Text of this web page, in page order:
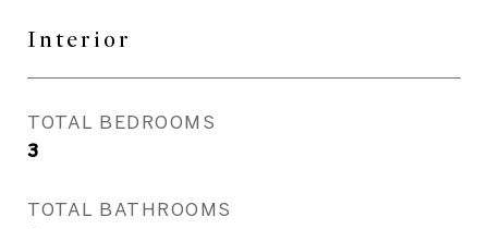
Interior
TOTAL BEDROOMS
3
TOTAL BATHROOMS